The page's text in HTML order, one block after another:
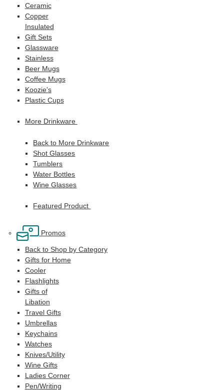
Ceramic
Copper
Insulated
Gift Sets
Glassware
Stainless
Beer Mugs
Coffee Mugs
Koozie's
Plastic Cups
More Drinkware
Back to More Drinkware
Shot Glasses
Tumblers
Water Bottles
Wine Glasses
Featured Product
Promos
Back to Shop by Category
Gifts for Home
Cooler
Flashlights
Gifts of
Libation
Travel Gifts
Umbrellas
Keychains
Watches
Knives/Utility
Wine Gifts
Ladies Corner
Pen/Writing